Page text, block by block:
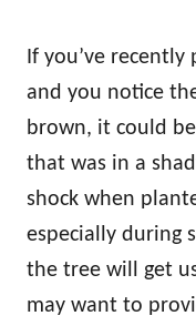
If you’ve
and you notice
brown, it could
that was in a
shock when
especially during
the tree will get
may want to